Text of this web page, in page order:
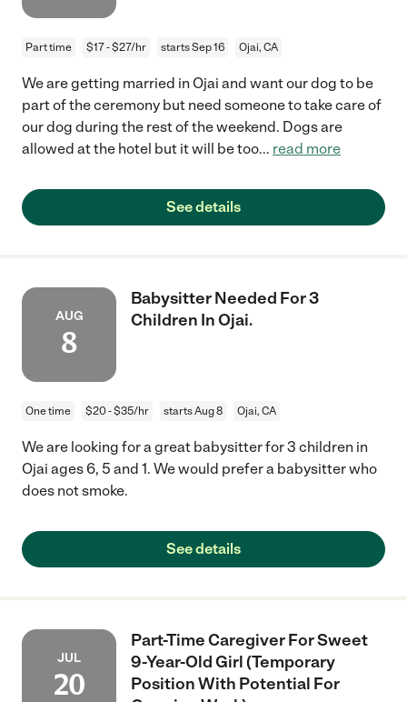
Part time $17 - $27/hr starts Sep 16 Ojai, CA
We are getting married in Ojai and want our dog to be
part of the ceremony but need someone to take care of
our dog during the rest of the weekend. Dogs are
allowed at the hotel but it will be too... read more
See details
AUG
8
Babysitter Needed For 3
Children In Ojai.
One time $20 - $35/hr starts Aug 8 Ojai, CA
We are looking for a great babysitter for 3 children in
Ojai ages 6, 5 and 1. We would prefer a babysitter who
does not smoke.
See details
JUL
20
Part-Time Caregiver For Sweet
9-Year-Old Girl (Temporary
Position With Potential For